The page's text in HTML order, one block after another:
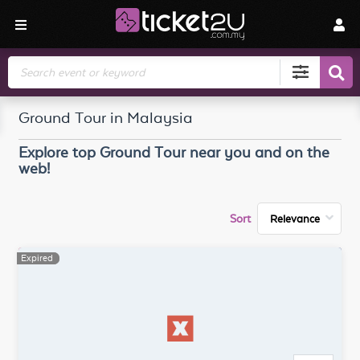
Search
Ground Tour in Malaysia
Explore top Ground Tournear you and on the
web!
Sort
Expired
Expired